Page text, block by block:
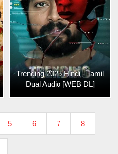
Trending 2025 Hindi - Tamil
Dual Audio [WEB DL]
5 6 7 8